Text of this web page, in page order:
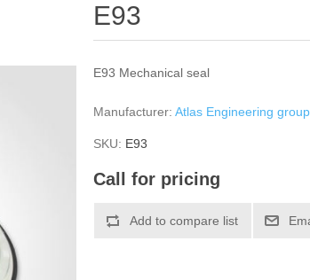
E93
E93 Mechanical seal
Manufacturer: Atlas Engineering group
SKU: Е93
Call for pricing